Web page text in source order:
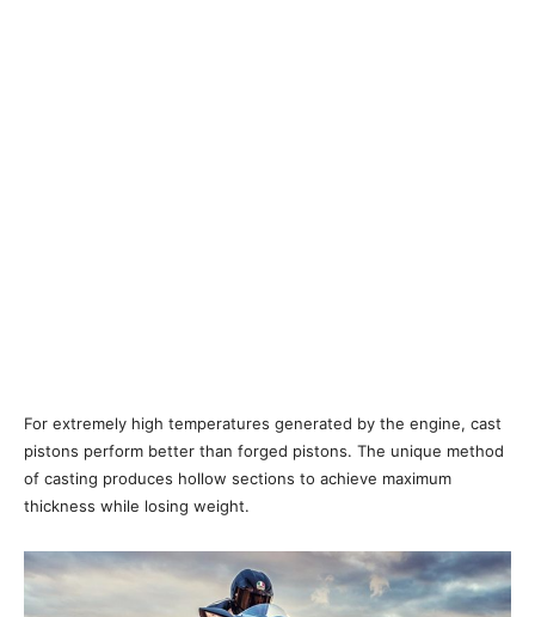
For extremely high temperatures generated by the engine, cast
pistons perform better than forged pistons. The unique method
of casting produces hollow sections to achieve maximum
thickness while losing weight.